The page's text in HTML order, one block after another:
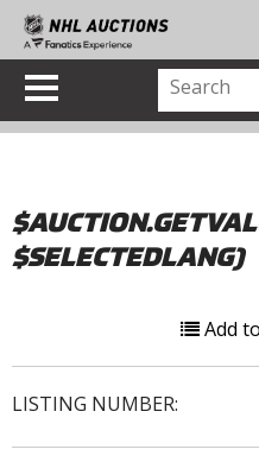
$SELECTEDLANG)
Add
LISTING NUMBER: